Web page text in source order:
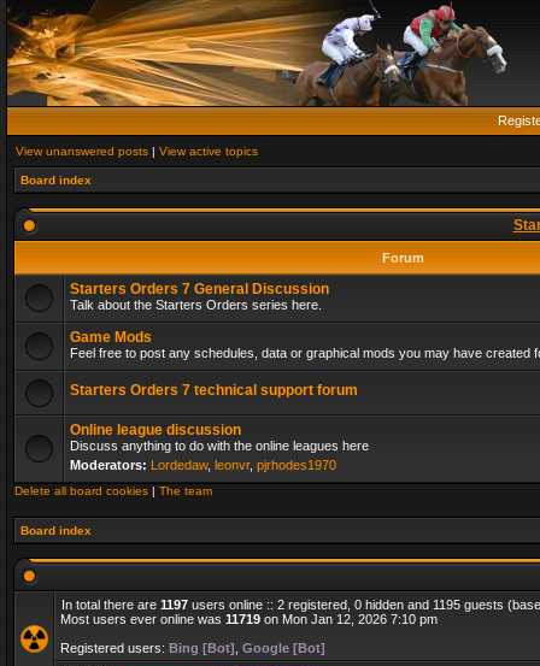
View unanswered posts | View active topics
Board index
Forum
Starters Orders 7 General Discussion
Talk about the Starters Orders series here.
Game Mods
Feel free to post any schedules, data or graphical mods you may have created
Starters Orders 7 technical support forum
Online league discussion
Discuss anything to do with the online leagues here
Moderators: Lordedaw, leonvr, pjrhodes1970
Delete all board cookies | The team
Board index
In total there are 1197 users online :: 2 registered, 0 hidden and 1195 guests
Most users ever online was 11719 on Mon Jan 12, 2026 7:10 pm
Registered users: Bing [Bot] Google [Bot]